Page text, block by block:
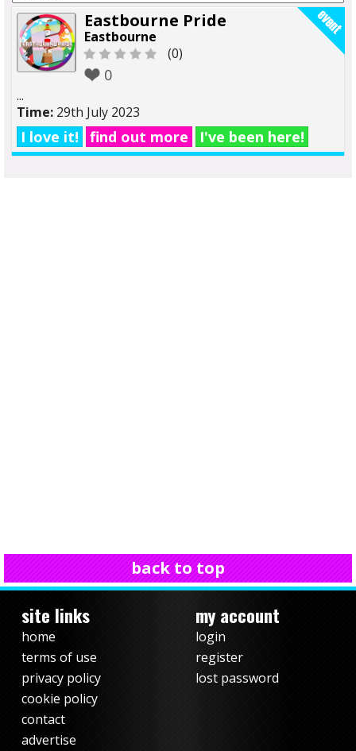
Eastbourne Pride
Eastbourne
(0)
0
...
Time: 29th July 2023
I love it! find out more I've been here!
back to top
site links
home
terms of use
privacy policy
cookie policy
contact
advertise
my account
login
register
lost password